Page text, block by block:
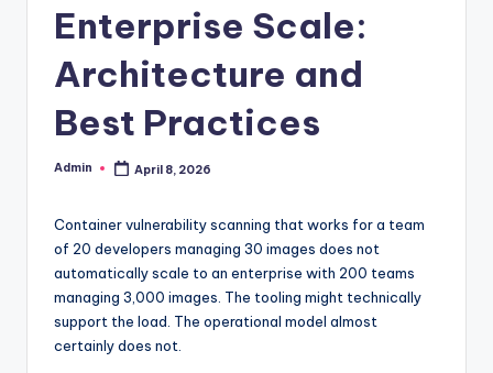
Enterprise Scale:
Architecture and
Best Practices
Posted
Admin April 8, 2026
Container vulnerability scanning that works for a team
of 20 developers managing 30 images does not
automatically scale to an enterprise with 200 teams
managing 3,000 images. The tooling might technically
support the load. The operational model almost
certainly does not.